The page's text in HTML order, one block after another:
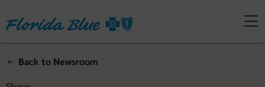
Back to Newsroom